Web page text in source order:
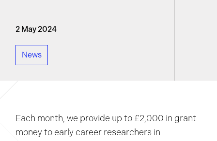
2 May 2024
News
Each month, we provide up to £2,000 in grant
money to early career researchers in